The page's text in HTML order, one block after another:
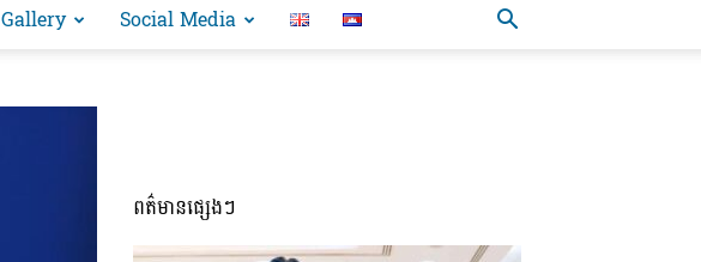
Gallery Social Media
ពត៌មានផ្សេងៗ